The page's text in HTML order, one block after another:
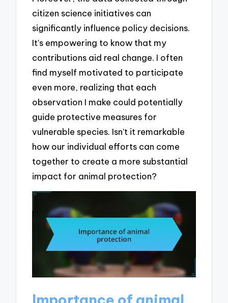
citizen science initiatives can
significantly influence policy decisions.
It’s empowering to know that my
contributions aid real change. I often
find myself motivated to participate
even more, realizing that each
observation I make could potentially
guide protective measures for
vulnerable species. Isn’t it remarkable
how our individual efforts can come
together to create a more substantial
impact for animal protection?